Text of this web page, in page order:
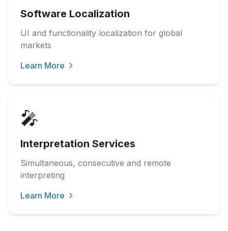
Software Localization
UI and functionality localization for global
markets
Learn More
🎤
Interpretation Services
Simultaneous, consecutive and remote
interpreting
Learn More